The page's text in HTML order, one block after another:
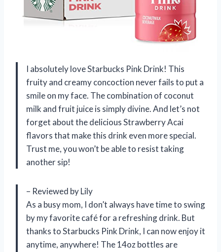
I absolutely love Starbucks Pink Drink! This
fruity and creamy concoction never fails to put a
smile on my face. The combination of coconut
milk and fruit juice is simply divine. And let’s not
forget about the delicious Strawberry Acai
flavors that make this drink even more special.
Trust me, you won’t be able to resist taking
another sip!
– Reviewed by Lily
As a busy mom, I don’t always have time to swing
by my favorite café for a refreshing drink. But
thanks to Starbucks Pink Drink, I can now enjoy it
anytime, anywhere! The 14oz bottles are